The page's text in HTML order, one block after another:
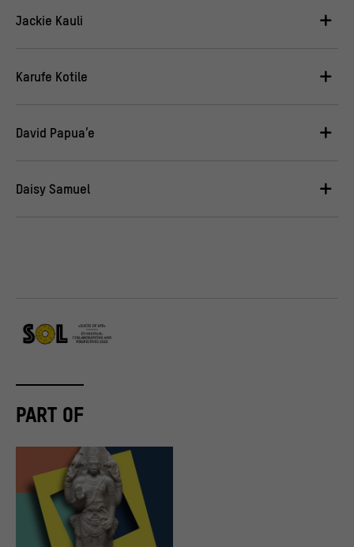
Jackie Kauli
Karufe Kotile
David Papua’e
Daisy Samuel
PART OF